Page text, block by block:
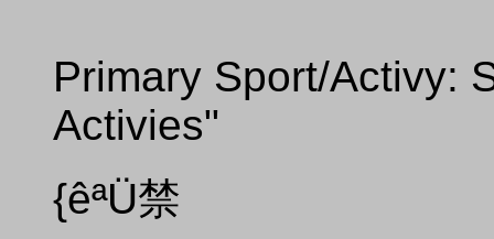
Primary Sport/Activy:
Activies"
{êªÜ禁